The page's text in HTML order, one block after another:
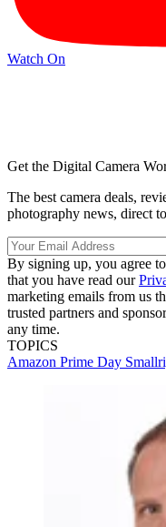
Watch On
Get the Digital Camera
The best camera deals,
photography news, direct
By signing up, you agree
that you have read our
marketing emails from us
trusted partners and
any time.
TOPICS
Amazon Prime Day